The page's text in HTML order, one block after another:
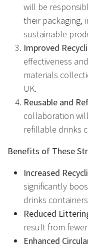
will be
their packaging,
sustainable
Improved
effectiveness
materials
UK.
Reusable and
collaboration
refillable drinks
Benefits of These
Increased
significantly
drinks
Reduced
result from
Enhanced